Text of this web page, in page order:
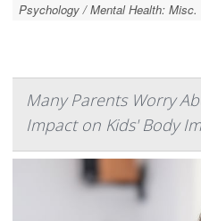
Psychology / Mental Health: Misc.
Many Parents Worry
Impact on Kids' Body